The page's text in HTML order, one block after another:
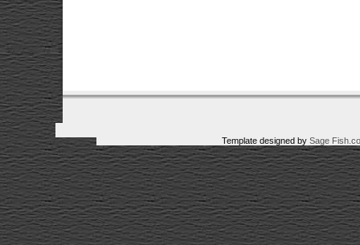
Template designed by Sage